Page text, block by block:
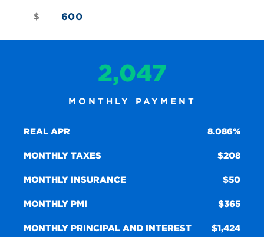
$
2,047
MONTHLY PAYMENT
REAL APR 8.086%
MONTHLY TAXES 208
MONTHLY INSURANCE 50
MONTHLY PMI 365
MONTHLY PRINCIPAL AND INTEREST 1,424